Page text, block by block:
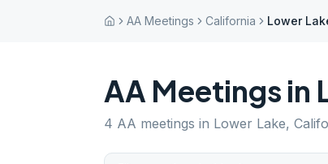
AA Meetings California Lower
AA Meetings in
4 AA meetings in Lower Lake,